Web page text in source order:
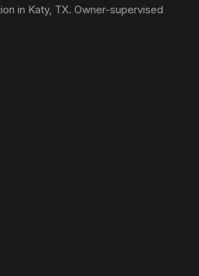
in Katy, TX. Owner-supervised